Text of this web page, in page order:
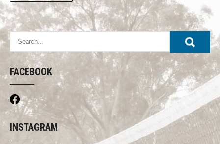
FACEBOOK
INSTAGRAM